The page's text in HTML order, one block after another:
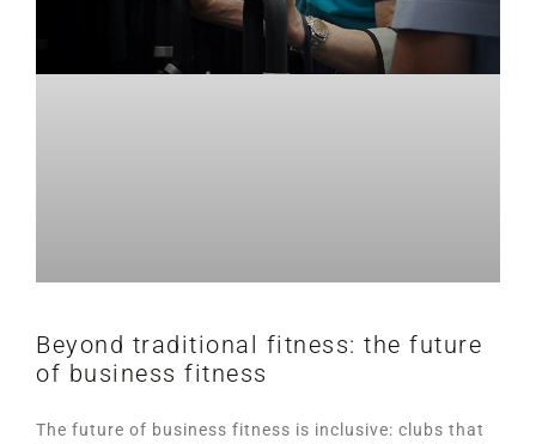
Beyond traditional fitness: the future
of business fitness
The future of business fitness is inclusive: clubs that